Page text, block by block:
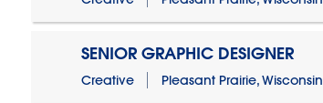
SENIOR GRAPHIC DESIGNER
Creative Pleasant Prairie, Wisconsin